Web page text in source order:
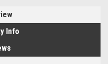
Info